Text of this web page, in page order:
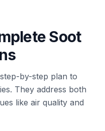
Soot
by-step plan to
They address both
like air quality and